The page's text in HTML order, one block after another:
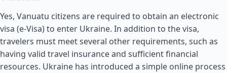
Yes, Vanuatu citizens are required to obtain an electronic
visa (e-Visa) to enter Ukraine. In addition to the visa,
travelers must meet several other requirements, such as
having valid travel insurance and sufficient financial
resources. Ukraine has introduced a simple online process